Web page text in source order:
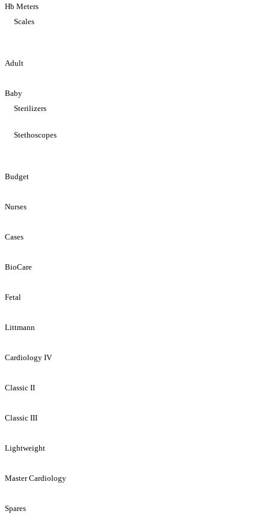
Hb Meters
Scales
Adult
Baby
Sterilizers
Stethoscopes
Budget
Nurses
Cases
BioCare
Fetal
Littmann
Cardiology IV
Classic II
Classic III
Lightweight
Master Cardiology
Spares